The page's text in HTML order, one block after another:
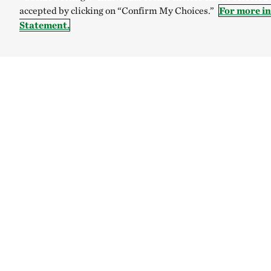
accepted by clicking on “Confirm My Choices.” For more
Statement.